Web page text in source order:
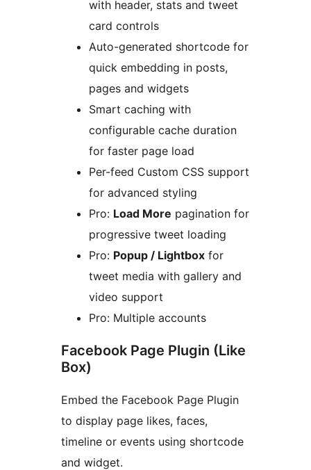
with header, stats and tweet
card controls
Auto-generated shortcode for
quick embedding in posts,
pages and widgets
Smart caching with
configurable cache duration
for faster page load
Per-feed Custom CSS support
for advanced styling
Pro: Load More pagination for
progressive tweet loading
Pro: Popup / Lightbox for
tweet media with gallery and
video support
Pro: Multiple accounts
Facebook Page Plugin (Like
Box)
Embed the Facebook Page Plugin
to display page likes, faces,
timeline or events using shortcode
and widget.